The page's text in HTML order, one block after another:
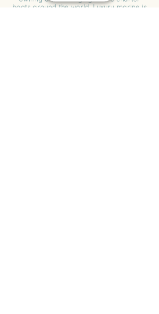
boats around the world. Luxury marine is